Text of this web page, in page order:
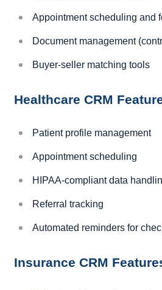
Appointment scheduling and
Document management
Buyer-seller matching tools
Healthcare CRM
Patient profile management
Appointment scheduling
HIPAA-compliant data
Referral tracking
Automated reminders for
Insurance CRM